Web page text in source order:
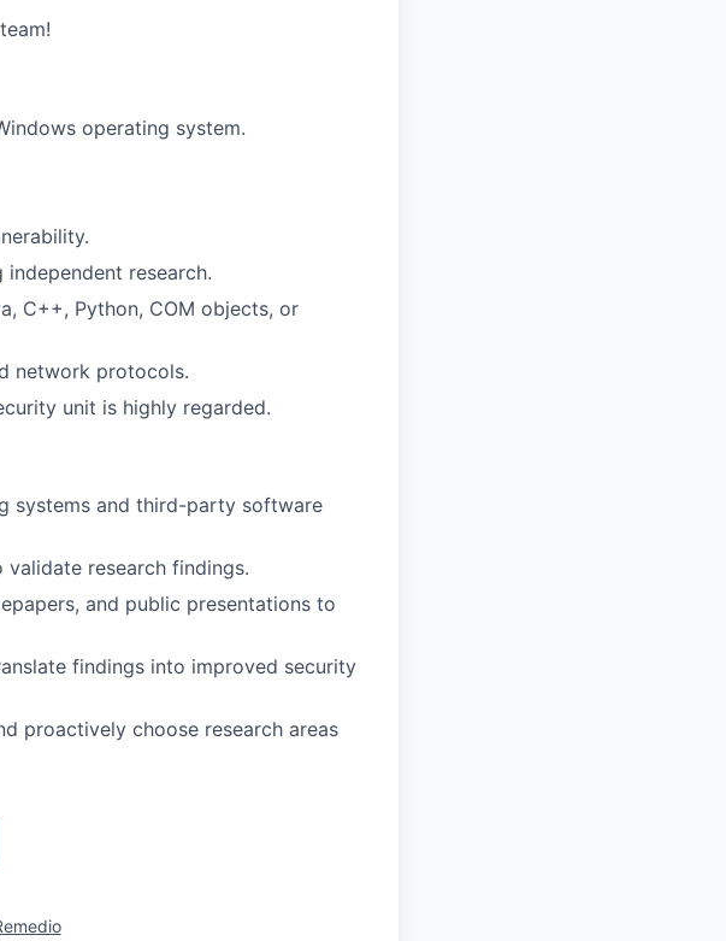
operating system.
research.
C++, Python, COM objects, or
network protocols.
unit is highly regarded.
systems and third-party software
research findings.
and public presentations to
findings into improved security
proactively choose research areas